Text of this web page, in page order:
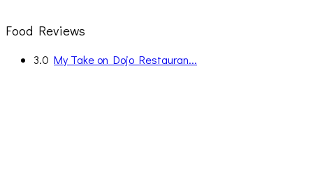
Food Reviews
3.0 My Take on Dojo Restauran...